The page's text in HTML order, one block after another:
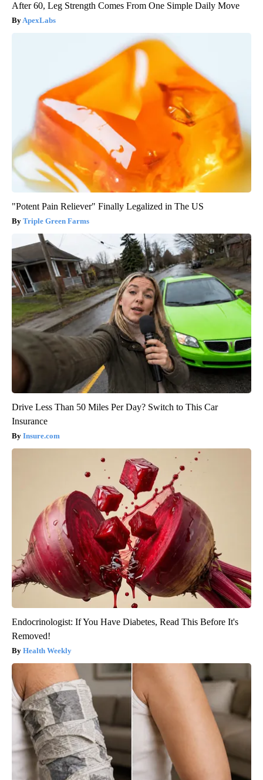
After 60, Leg Strength Comes From One Simple Daily Move
ApexLabs
"Potent Pain Reliever" Finally Legalized in The US
Triple Green Farms
Drive Less Than 50 Miles Per Day? Switch to This Car
Insurance
Insure.com
Endocrinologist: If You Have Diabetes, Read This Before It's
Removed!
Health Weekly